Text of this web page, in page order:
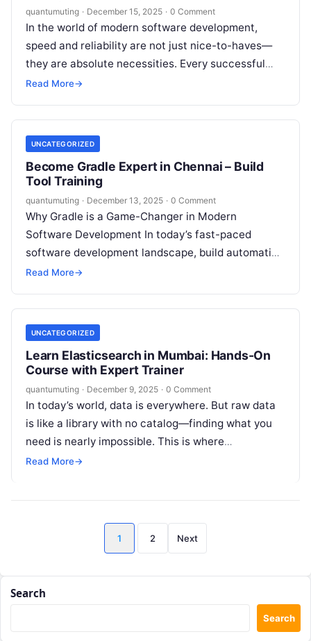
quantumuting · December 15, 2025 · 0 Comment
In the world of modern software development,
speed and reliability are not just nice-to-haves—
they are absolute necessities. Every successful
software project relies on a robust and efficient…
Read More→
UNCATEGORIZED
Become Gradle Expert in Chennai – Build
Tool Training
quantumuting · December 13, 2025 · 0 Comment
Why Gradle is a Game-Changer in Modern
Software Development In today’s fast-paced
software development landscape, build automation
has become an indispensable element of efficient
Read More→
UNCATEGORIZED
Learn Elasticsearch in Mumbai: Hands-On
Course with Expert Trainer
quantumuting · December 9, 2025 · 0 Comment
In today’s world, data is everywhere. But raw data
is like a library with no catalog—finding what you
need is nearly impossible. This is where
Elasticsearch comes…
Read More→
Posts
pagination
1 2 Next
Search
Search